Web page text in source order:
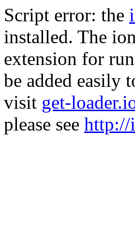
Script error: the
installed. The
extension for
be added easily
visit get-
please see http://